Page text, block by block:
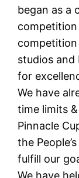
began as a
studios and
for
We have
time limits
Pinnacle
the
fulfill our
We have